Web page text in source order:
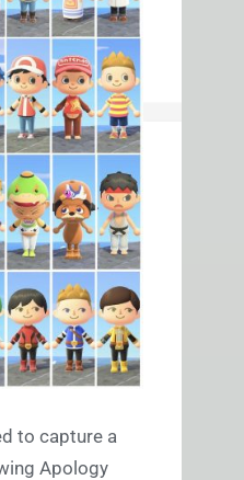
to capture a
Apology